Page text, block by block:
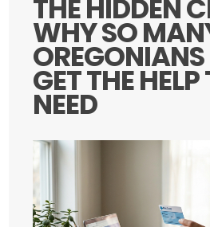
THE HIDDEN
WHY SO
OREGONIANS
GET THE HELP
NEED